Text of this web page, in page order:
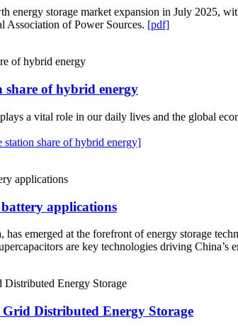
energy storage market expansion in July 2025,
Association of Power Sources. [pdf]
share of hybrid energy
a vital role in our daily lives and the global
station share of hybrid energy]
applications
has emerged at the forefront of energy storage
are key technologies driving China’s
Distributed Energy Storage